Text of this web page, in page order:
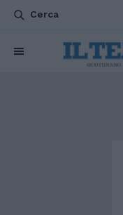
Cerca